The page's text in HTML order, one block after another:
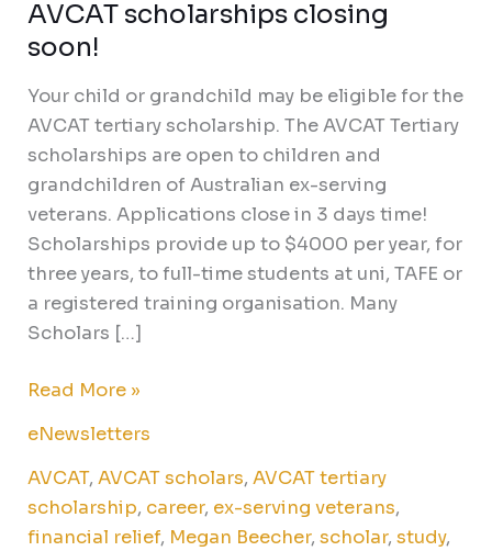
AVCAT scholarships closing
soon!
Your child or grandchild may be eligible for the
AVCAT tertiary scholarship. The AVCAT Tertiary
scholarships are open to children and
grandchildren of Australian ex-serving
veterans. Applications close in 3 days time!
Scholarships provide up to $4000 per year, for
three years, to full-time students at uni, TAFE or
a registered training organisation. Many
Scholars […]
AVCAT
scholarships
soon!
Read More »
eNewsletters
AVCAT,AVCAT scholars,AVCAT tertiary
scholarship, career, ex-serving veterans,
financial relief, Megan Beecher,scholar,study,